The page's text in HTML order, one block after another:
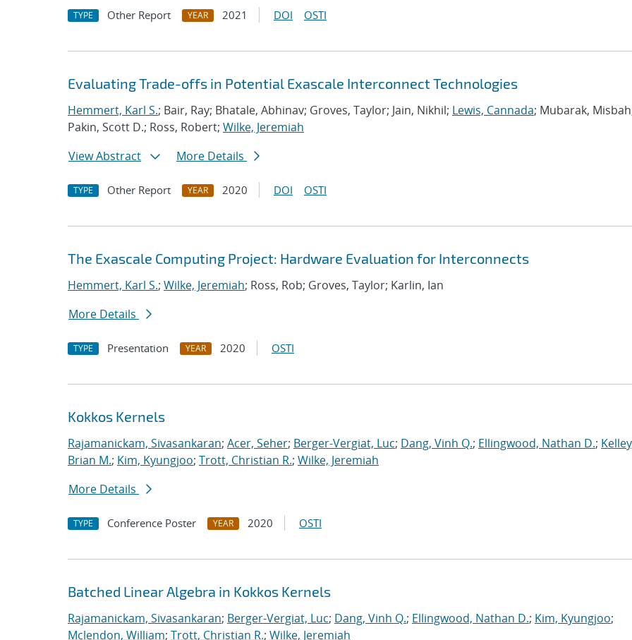
TYPE Other Report YEAR 2021 DOI OSTI
Evaluating Trade-offs in Potential Exascale Interconnect Technologies
Hemmert, Karl S.; Bair, Ray; Bhatale, Abhinav; Groves, Taylor; Jain, Nikhil; Lewis, Cannada; Mubarak,
Pakin, Scott D.; Ross, Robert; Wilke, Jeremiah
View Abstract
More Details
TYPE Other Report YEAR 2020 DOI OSTI
The Exascale Computing Project: Hardware Evaluation for Interconnects
Hemmert, Karl S.; Wilke, Jeremiah; Ross, Rob; Groves, Taylor; Karlin, Ian
More Details
TYPE Presentation YEAR 2020 OSTI
Kokkos Kernels
Rajamanickam, Sivasankaran; Acer, Seher; Berger-Vergiat, Luc; Dang, Vinh Q.; Ellingwood, Nathan D.;
Brian M.; Kim, Kyungjoo; Trott, Christian R.; Wilke, Jeremiah
More Details
TYPE Conference Poster YEAR 2020 OSTI
Batched Linear Algebra in Kokkos Kernels
Rajamanickam, Sivasankaran; Berger-Vergiat, Luc; Dang, Vinh Q.; Ellingwood, Nathan D.; Kim, Kyungjoo;
Mclendon, William; Trott, Christian R.; Wilke, Jeremiah